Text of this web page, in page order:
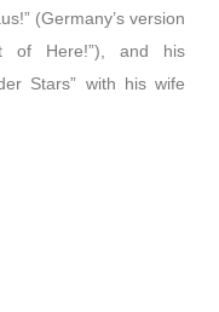
(Germany’s version
of Here!”), and his
Stars” with his wife